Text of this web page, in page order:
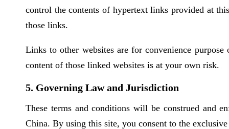
control the contents of hypertext links provided at
those links.
Links to other websites are for convenience
content of those linked websites is at your own risk.
5. Governing Law and Jurisdiction
These terms and conditions will be construed and
China. By using this site, you consent to the